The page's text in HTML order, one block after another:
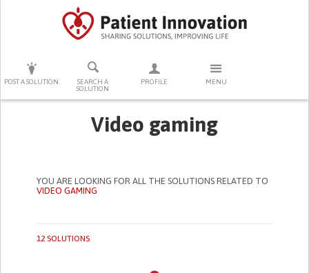
POST A SOLUTION
SEARCH A
SOLUTION
PROFILE MENU
PRESS ENTER TO START SEARCHING
Video gaming
YOU ARE LOOKING FOR ALL THE SOLUTIONS RELATED TO
VIDEO GAMING
12 SOLUTIONS